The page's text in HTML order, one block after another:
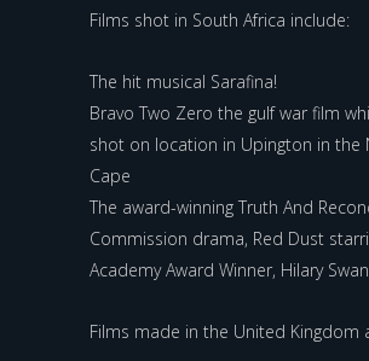
Films shot in South Africa include:
The hit musical Sarafina!
Bravo Two Zero the gulf war film
shot on location in Upington in the
Cape
The award-winning Truth And
Commission drama, Red Dust
Academy Award Winner, Hilary
Films made in the United Kingdom